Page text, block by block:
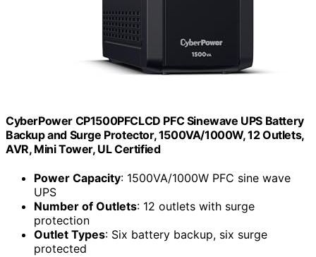
CyberPower CP1500PFCLCD PFC Sinewave UPS Battery
Backup and Surge Protector, 1500VA/1000W, 12 Outlets,
AVR, Mini Tower, UL Certified
Power Capacity: 1500VA/1000W PFC sine wave
UPS
Number of Outlets: 12 outlets with surge
protection
Outlet Types: Six battery backup, six surge
protected